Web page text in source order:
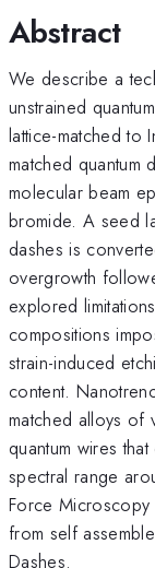
Abstract
We describe a
unstrained
lattice-matched to
matched quantum
molecular beam
bromide. A seed
dashes is
overgrowth
explored
compositions
strain-induced
content.
matched alloys of
quantum wires
spectral range
Force Microscopy
from self
Dashes.